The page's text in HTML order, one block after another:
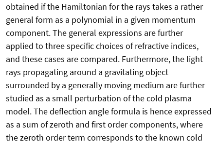
obtained if the Hamiltonian for the rays takes a rather
general form as a polynomial in a given momentum
component. The general expressions are further
applied to three specific choices of refractive indices,
and these cases are compared. Furthermore, the light
rays propagating around a gravitating object
surrounded by a generally moving medium are further
studied as a small perturbation of the cold plasma
model. The deflection angle formula is hence expressed
as a sum of zeroth and first order components, where
the zeroth order term corresponds to the known cold